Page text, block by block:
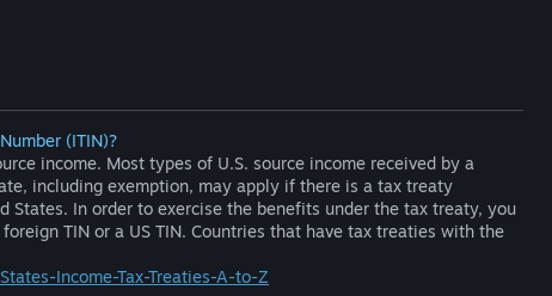
(ITIN)?
income. Most types of U.S. source income received by a
including exemption, may apply if there is a tax treaty
In order to exercise the benefits under the tax treaty, you
TIN or a US TIN. Countries that have tax treaties with the
Income-Tax-Treaties-A-to-Z